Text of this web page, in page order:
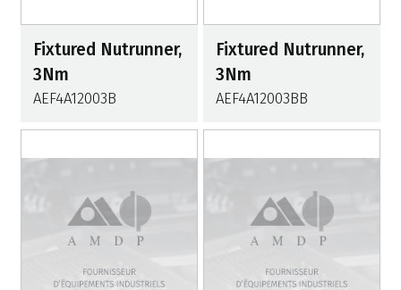
Fixtured Nutrunner,
3Nm
AEF4A12003B
Fixtured Nutrunner,
3Nm
AEF4A12003BB